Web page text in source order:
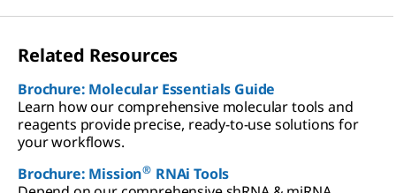
Related Resources
Brochure: Molecular Essentials Guide
Learn how our comprehensive molecular tools and
reagents provide precise, ready-to-use solutions for
your workflows.
Brochure: Mission® RNAi Tools